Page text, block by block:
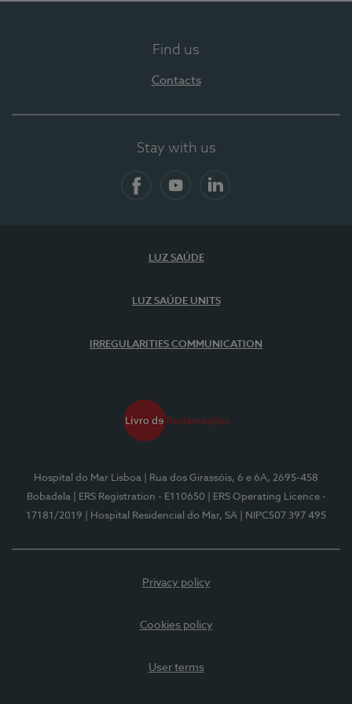
Find us
Contacts
Stay with us
LUZ SAÚDE
LUZ SAÚDE UNITS
IRREGULARITIES COMMUNICATION
Hospital do Mar Lisboa
| Rua dos Girassóis, 6 e 6A, 2695-458
Bobadela
| ERS Registration - E110650
| ERS Operating Licence -
17181/2019
| Hospital Residencial do Mar, SA | NIPC507 397 495
Privacy policy
Cookies policy
User terms